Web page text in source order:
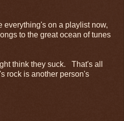
everything's on a playlist now,
to the great ocean of tunes
think they suck. That's all
rock is another person's